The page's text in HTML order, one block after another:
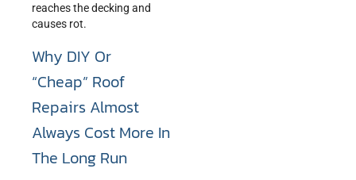
reaches the decking and
causes rot.
Why DIY Or
“Cheap” Roof
Repairs Almost
Always Cost More In
The Long Run